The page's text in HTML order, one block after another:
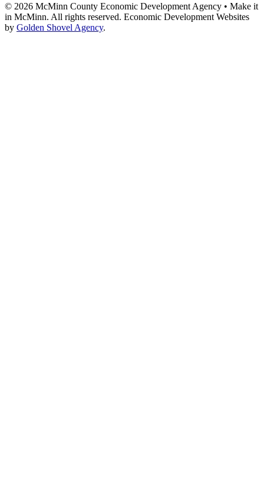
© 2026 McMinn County Economic Development Agency • Make it
in McMinn. All rights reserved. Economic Development Websites
by Golden Shovel Agency.